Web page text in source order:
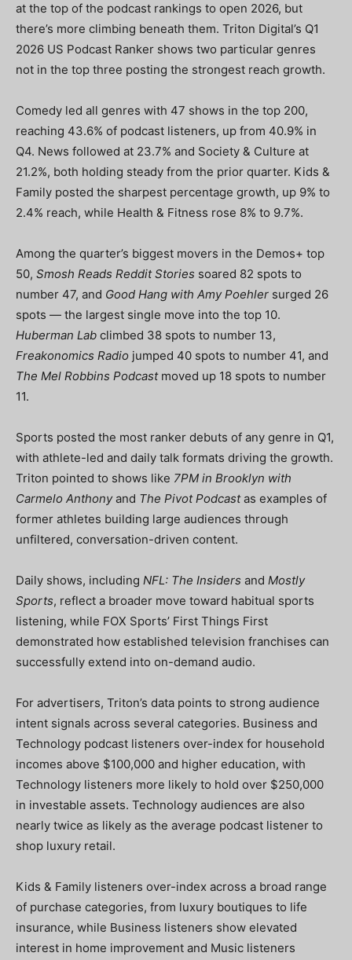
at the top of the podcast rankings to open 2026, but
there’s more climbing beneath them. Triton Digital’s Q1
2026 US Podcast Ranker shows two particular genres
not in the top three posting the strongest reach growth.
Comedy led all genres with 47 shows in the top 200,
reaching 43.6% of podcast listeners, up from 40.9% in
Q4. News followed at 23.7% and Society & Culture at
21.2%, both holding steady from the prior quarter. Kids &
Family posted the sharpest percentage growth, up 9% to
2.4% reach, while Health & Fitness rose 8% to 9.7%.
Among the quarter’s biggest movers in the Demos+ top
50, Smosh Reads Reddit Stories soared 82 spots to
number 47, and Good Hang with Amy Poehler surged 26
spots — the largest single move into the top 10.
Huberman Lab climbed 38 spots to number 13,
Freakonomics Radio jumped 40 spots to number 41, and
The Mel Robbins Podcastmoved up 18 spots to number
11.
Sports posted the most ranker debuts of any genre in Q1,
with athlete-led and daily talk formats driving the growth.
Triton pointed to shows like 7PM in Brooklyn with
Carmelo Anthonyand The Pivot Podcastas examples of
former athletes building large audiences through
unfiltered, conversation-driven content.
Daily shows, including NFL: The Insiders and Mostly
Sports, reflect a broader move toward habitual sports
listening, while FOX Sports’ First Things First
demonstrated how established television franchises can
successfully extend into on-demand audio.
For advertisers, Triton’s data points to strong audience
intent signals across several categories. Business and
Technology podcast listeners over-index for household
incomes above $100,000 and higher education, with
Technology listeners more likely to hold over $250,000
in investable assets. Technology audiences are also
nearly twice as likely as the average podcast listener to
shop luxury retail.
Kids & Family listeners over-index across a broad range
of purchase categories, from luxury boutiques to life
insurance, while Business listeners show elevated
interest in home improvement and Music listeners